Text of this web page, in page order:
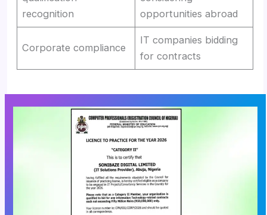
recognition
opportunities abroad
Corporate compliance
IT companies bidding
for contracts